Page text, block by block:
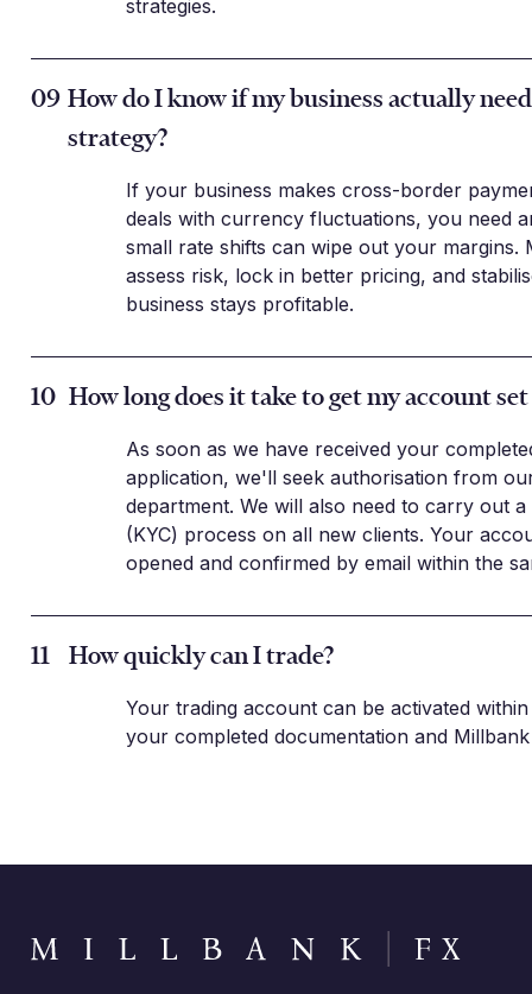
strategies.
09 How do I know if my business actually
strategy?
If your business makes cross-border
deals with currency fluctuations, you need
small rate shifts can wipe out your margins.
assess risk, lock in better pricing, and
business stays profitable.
10 How long does it take to get my account set
As soon as we have received your
application, we'll seek authorisation from
department. We will also need to carry out
(KYC) process on all new clients. Your
opened and confirmed by email within the
11 How quickly can I trade?
Your trading account can be activated
your completed documentation and